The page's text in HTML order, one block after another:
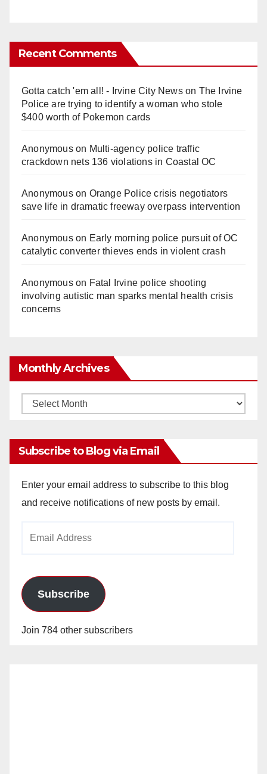
Recent Comments
Gotta catch 'em all! - Irvine City Newson The Irvine
Police are trying to identify a woman who stole
$400 worth of Pokemon cards
Anonymouson Multi‑agency police traffic
crackdown nets 136 violations in Coastal OC
Anonymouson Orange Police crisis negotiators
save life in dramatic freeway overpass intervention
Anonymouson Early morning police pursuit of OC
catalytic converter thieves ends in violent crash
Anonymouson Fatal Irvine police shooting
involving autistic man sparks mental health crisis
concerns
Monthly Archives
Monthly
Subscribe to Blog via Email
Enter your email address to subscribe to this blog
and receive notifications of new posts by email.
Subscribe
Join 784 other subscribers